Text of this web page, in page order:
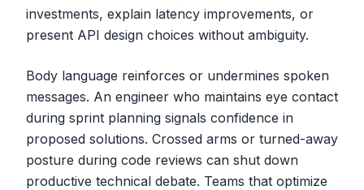
investments, explain latency improvements, or
present API design choices without ambiguity.
Body language reinforces or undermines spoken
messages. An engineer who maintains eye contact
during sprint planning signals confidence in
proposed solutions. Crossed arms or turned-away
posture during code reviews can shut down
productive technical debate. Teams that optimize